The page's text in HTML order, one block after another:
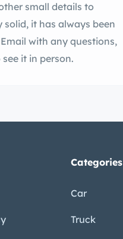
small details to
solid, it has always been
with any questions,
it in person.
Categories
Car
Truck